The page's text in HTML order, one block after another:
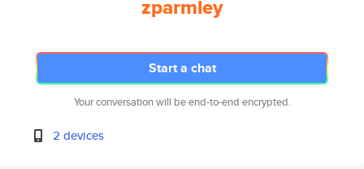
zparmley
Start a chat
Your conversation will be end-to-end encrypted.
2 devices